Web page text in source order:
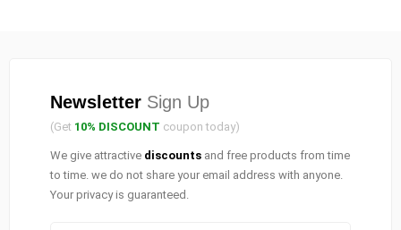
Newsletter Sign Up
(Get 10% DISCOUNT coupon today)
We give attractive discounts and free products from time
to time. we do not share your email address with anyone.
Your privacy is guaranteed.